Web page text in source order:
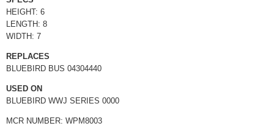
HEIGHT: 6
LENGTH: 8
WIDTH: 7
REPLACES
BLUEBIRD BUS 04304440
USED ON
BLUEBIRD WWJ SERIES 0000
MCR NUMBER: WPM8003